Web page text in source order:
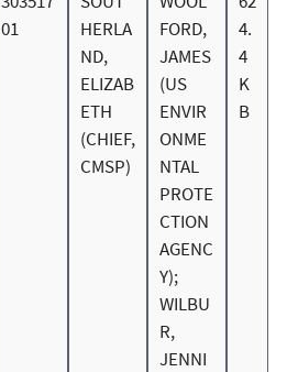
01
HERLA
ND,
ELIZAB
ETH
(CHIEF,
CMSP)
FORD,
JAMES
(US
ENVIR
ONME
NTAL
PROTE
CTION
AGENC
Y);
WILBU
R,
JENNI
4.
4
K
B